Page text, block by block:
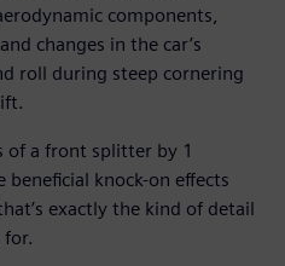
components,
changes in the car’s
roll during steep cornering
of a front splitter by 1
knock-on effects
exactly the kind of detail
for.